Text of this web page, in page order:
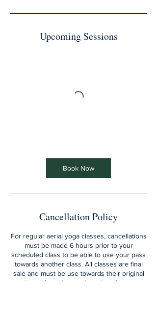
Upcoming Sessions
Book Now
Cancellation Policy
For regular aerial yoga classes, cancellations
must be made 6 hours prior to your
scheduled class to be able to use your pass
towards another class. All classes are final
sale and must be use towards their original
purchase. Cancellations less than 6 hrs prior